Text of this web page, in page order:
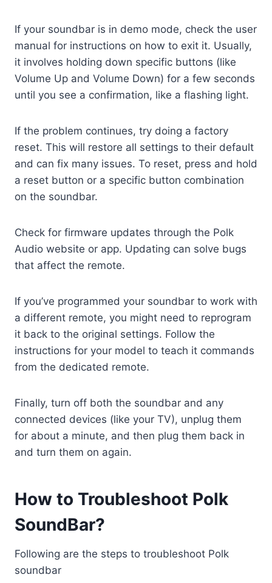
If your soundbar is in demo mode, check the user
manual for instructions on how to exit it. Usually,
it involves holding down specific buttons (like
Volume Up and Volume Down) for a few seconds
until you see a confirmation, like a flashing light.
If the problem continues, try doing a factory
reset. This will restore all settings to their default
and can fix many issues. To reset, press and hold
a reset button or a specific button combination
on the soundbar.
Check for firmware updates through the Polk
Audio website or app. Updating can solve bugs
that affect the remote.
If you’ve programmed your soundbar to work with
a different remote, you might need to reprogram
it back to the original settings. Follow the
instructions for your model to teach it commands
from the dedicated remote.
Finally, turn off both the soundbar and any
connected devices (like your TV), unplug them
for about a minute, and then plug them back in
and turn them on again.
How to Troubleshoot Polk
SoundBar?
Following are the steps to troubleshoot Polk
soundbar